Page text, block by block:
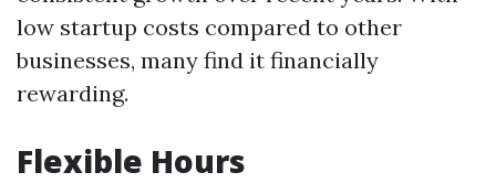
low startup costs compared to other
businesses, many find it financially
rewarding.
Flexible Hours